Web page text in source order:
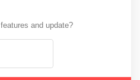
and update?